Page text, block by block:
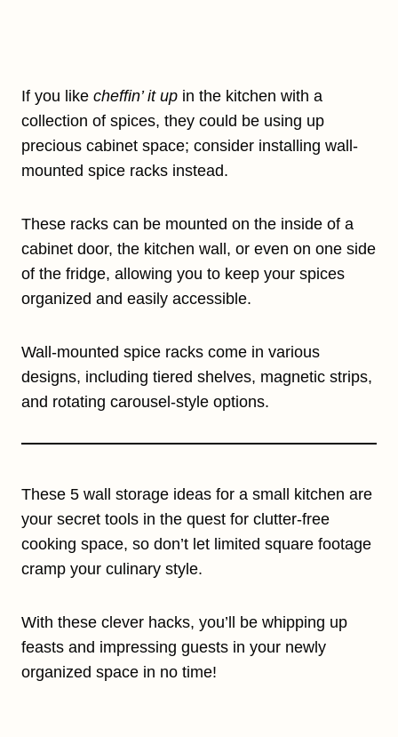
If you like cheffin’ it up in the kitchen with a
collection of spices, they could be using up
precious cabinet space; consider installing wall-
mounted spice racks instead.
These racks can be mounted on the inside of a
cabinet door, the kitchen wall, or even on one side
of the fridge, allowing you to keep your spices
organized and easily accessible.
Wall-mounted spice racks come in various
designs, including tiered shelves, magnetic strips,
and rotating carousel-style options.
These 5 wall storage ideas for a small kitchen are
your secret tools in the quest for clutter-free
cooking space, so don’t let limited square footage
cramp your culinary style.
With these clever hacks, you’ll be whipping up
feasts and impressing guests in your newly
organized space in no time!